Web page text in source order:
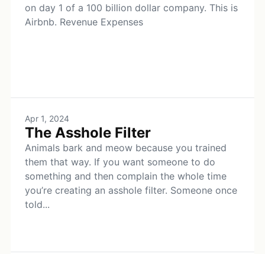
on day 1 of a 100 billion dollar company. This is
Airbnb. Revenue Expenses
Apr 1, 2024
The Asshole Filter
Animals bark and meow because you trained
them that way. If you want someone to do
something and then complain the whole time
you’re creating an asshole filter. Someone once
told...